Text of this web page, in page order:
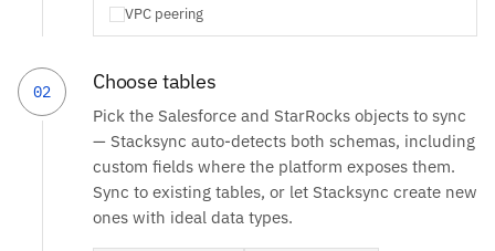
VPC peering
02 Choose tables
Pick the Salesforce and StarRocks objects to sync
— Stacksync auto-detects both schemas, including
custom fields where the platform exposes them.
Sync to existing tables, or let Stacksync create new
ones with ideal data types.